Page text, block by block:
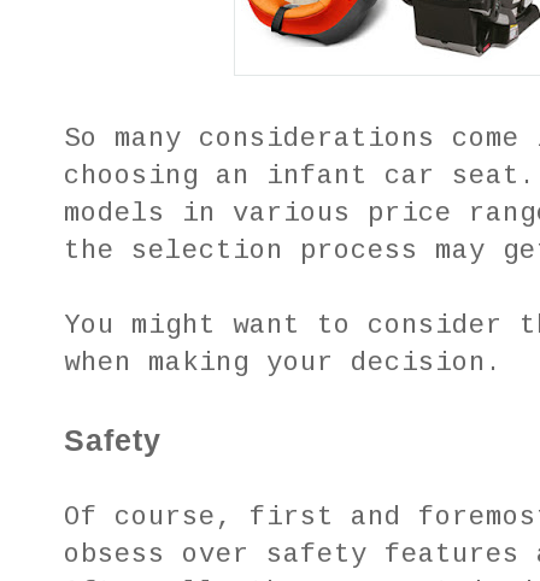
So many considerations
choosing an infant car seat.
models in various price
the selection process may
You might want to consider
when making your decision.
Safety
Of course, first and
obsess over safety